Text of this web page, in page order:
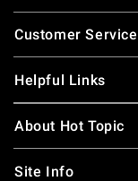
Footer
Customer Service
Helpful Links
About Hot Topic
Site Info